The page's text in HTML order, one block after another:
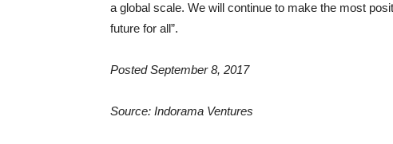
a global scale. We will continue to make the most
future for all”.
PostedSeptember 8, 2017
Source: Indorama Ventures